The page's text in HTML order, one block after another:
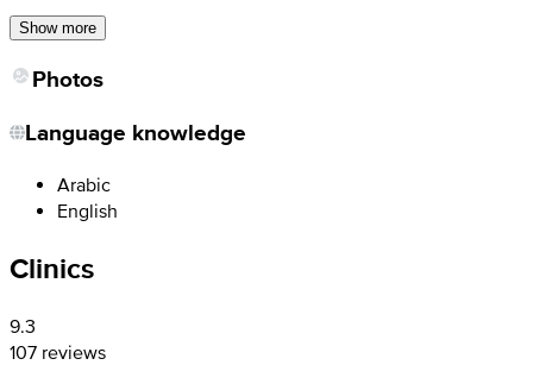
Show more
Photos
Language knowledge
Arabic
English
Clinics
9.3
107 reviews